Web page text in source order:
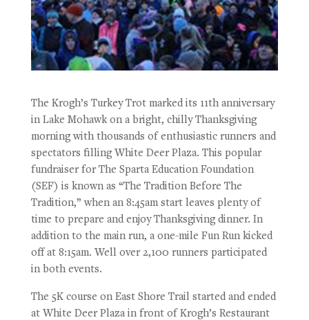
The Krogh’s Turkey Trot marked its 11th anniversary
in Lake Mohawk on a bright, chilly Thanksgiving
morning with thousands of enthusiastic runners and
spectators filling White Deer Plaza. This popular
fundraiser for The Sparta Education Foundation
(SEF) is known as “The Tradition Before The
Tradition,” when an 8:45am start leaves plenty of
time to prepare and enjoy Thanksgiving dinner. In
addition to the main run, a one-mile Fun Run kicked
off at 8:15am. Well over 2,100 runners participated
in both events.
The 5K course on East Shore Trail started and ended
at White Deer Plaza in front of Krogh’s Restaurant